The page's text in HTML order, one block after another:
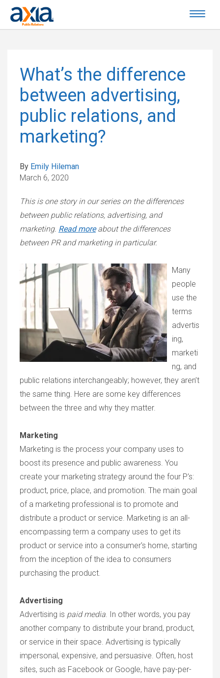
What’s the difference
between advertising,
public relations, and
marketing?
By Emily Hileman
March 6, 2020
This is one story in our series on the differences
between public relations, advertising, and
marketing. Read moreabout the differences
between PR and marketing in particular.
Many
people
use the
terms
advertis
ing,
marketi
ng, and
public relations interchangeably; however, they aren’t
the same thing. Here are some key differences
between the three and why they matter.
Marketing
Marketing is the process your company uses to
boost its presence and public awareness. You
create your marketing strategy around the four P's:
product, price, place, and promotion. The main goal
of a marketing professional is to promote and
distribute a product or service. Marketing is an all-
encompassing term a company uses to get its
product or service into a consumer's home, starting
from the inception of the idea to consumers
purchasing the product.
Advertising
Advertising is paid media. In other words, you pay
another company to distribute your brand, product,
or service in their space. Advertising is typically
impersonal, expensive, and persuasive. Often, host
sites, such as Facebook or Google, have pay-per-